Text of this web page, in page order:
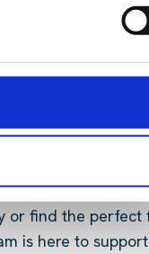
ROLE?
with us today
or find the perfect
is here to support